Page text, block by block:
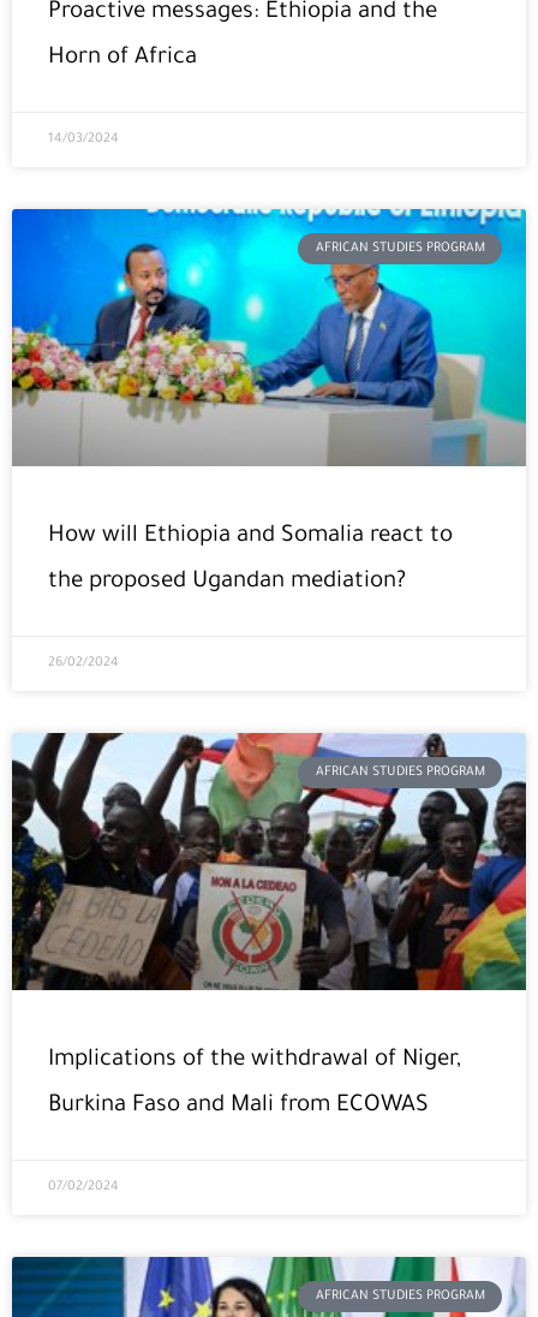
Proactive messages: Ethiopia and the
Horn of Africa
14/03/2024
AFRICAN STUDIES PROGRAM
How will Ethiopia and Somalia react to
the proposed Ugandan mediation?
26/02/2024
AFRICAN STUDIES PROGRAM
Implications of the withdrawal of Niger,
Burkina Faso and Mali from ECOWAS
07/02/2024
AFRICAN STUDIES PROGRAM